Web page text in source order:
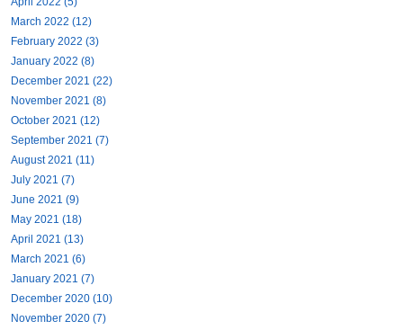
March 2022 (12)
February 2022 (3)
January 2022 (8)
December 2021 (22)
November 2021 (8)
October 2021 (12)
September 2021 (7)
August 2021 (11)
July 2021 (7)
June 2021 (9)
May 2021 (18)
April 2021 (13)
March 2021 (6)
January 2021 (7)
December 2020 (10)
November 2020 (7)